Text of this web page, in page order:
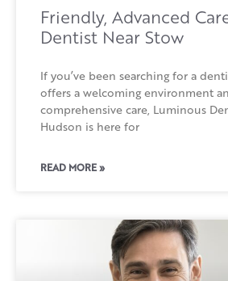
Friendly, Advanced
Dentist Near Stow
If you’ve been searching for a
offers a welcoming environment
comprehensive care, Luminous
Hudson is here for
READ MORE »